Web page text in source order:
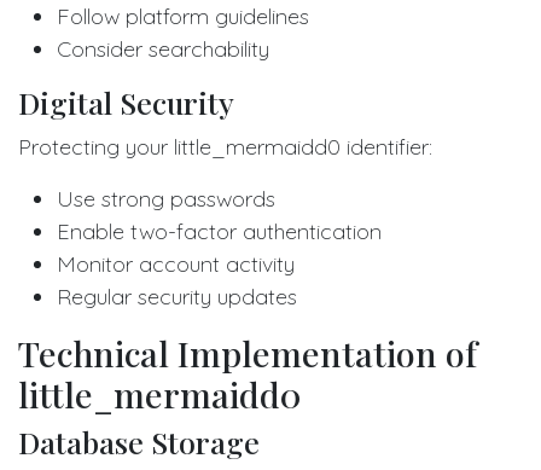
Follow platform guidelines
Consider searchability
Digital Security
Protecting your little_mermaidd0 identifier:
Use strong passwords
Enable two-factor authentication
Monitor account activity
Regular security updates
Technical Implementation of
little_mermaidd0
Database Storage